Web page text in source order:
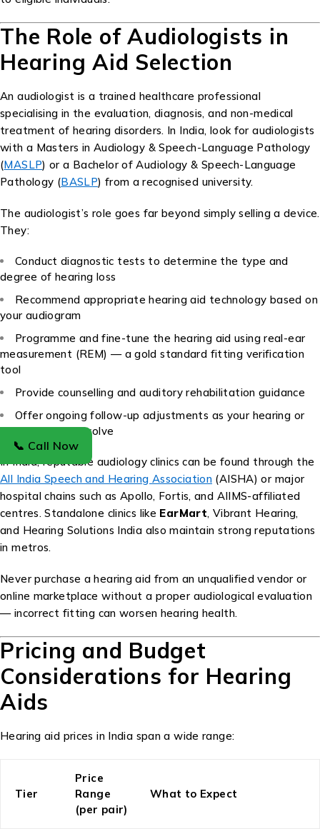
The Role of Audiologists in
Hearing Aid Selection
An audiologist is a trained healthcare professional
specialising in the evaluation, diagnosis, and non-medical
treatment of hearing disorders. In India, look for audiologists
with a Masters in Audiology & Speech-Language Pathology
(MASLP) or a Bachelor of Audiology & Speech-Language
Pathology (BASLP) from a recognised university.
The audiologist’s role goes far beyond simply selling a device.
They:
Conduct diagnostic tests to determine the type and
degree of hearing loss
Recommend appropriate hearing aid technology based on
your audiogram
Programme and fine-tune the hearing aid using real-ear
measurement (REM) — a gold standard fitting verification
tool
Provide counselling and auditory rehabilitation guidance
Offer ongoing follow-up adjustments as your hearing or
lifestyle needs evolve
In India, reputable audiology clinics can be found through the
All India Speech and Hearing Association (AISHA) or major
hospital chains such as Apollo, Fortis, and AIIMS-affiliated
centres. Standalone clinics like EarMart, Vibrant Hearing,
and Hearing Solutions India also maintain strong reputations
in metros.
Never purchase a hearing aid from an unqualified vendor or
online marketplace without a proper audiological evaluation
— incorrect fitting can worsen hearing health.
Pricing and Budget
Considerations for Hearing
Aids
Hearing aid prices in India span a wide range:
Tier
Price
Range
(per pair)
What to Expect
📞 Call Now